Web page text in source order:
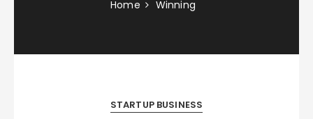
Home Winning
STARTUP BUSINESS